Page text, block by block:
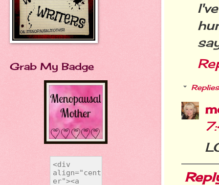
Replies
Grab My Badge